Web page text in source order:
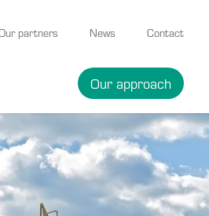
partners News Contact
Our approach